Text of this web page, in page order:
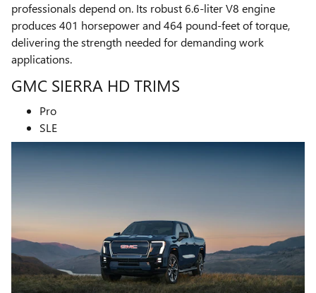
professionals depend on. Its robust 6.6-liter V8 engine
produces 401 horsepower and 464 pound-feet of torque,
delivering the strength needed for demanding work
applications.
GMC SIERRA HD TRIMS
Pro
SLE